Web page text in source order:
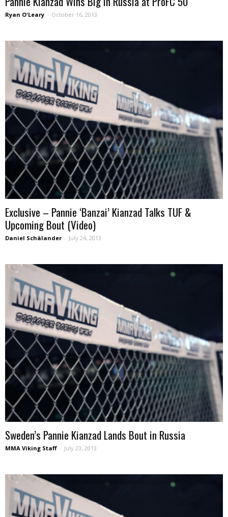
Ryan O'Leary - October 16, 2013
Exclusive – Pannie ‘Banzai’ Kianzad Talks TUF &
Upcoming Bout (Video)
Daniel Schälander - July 24, 2013
Sweden’s Pannie Kianzad Lands Bout in Russia
MMA Viking Staff - July 23, 2013